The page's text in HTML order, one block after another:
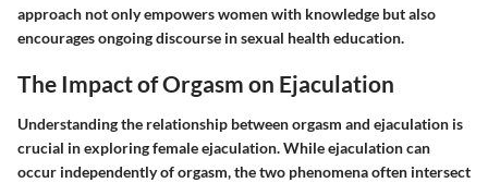
approach not only empowers women with knowledge but also
encourages ongoing discourse in sexual health education.
The Impact of Orgasm on Ejaculation
Understanding the relationship between orgasm and ejaculation is
crucial in exploring female ejaculation. While ejaculation can
occur independently of orgasm, the two phenomena often intersect